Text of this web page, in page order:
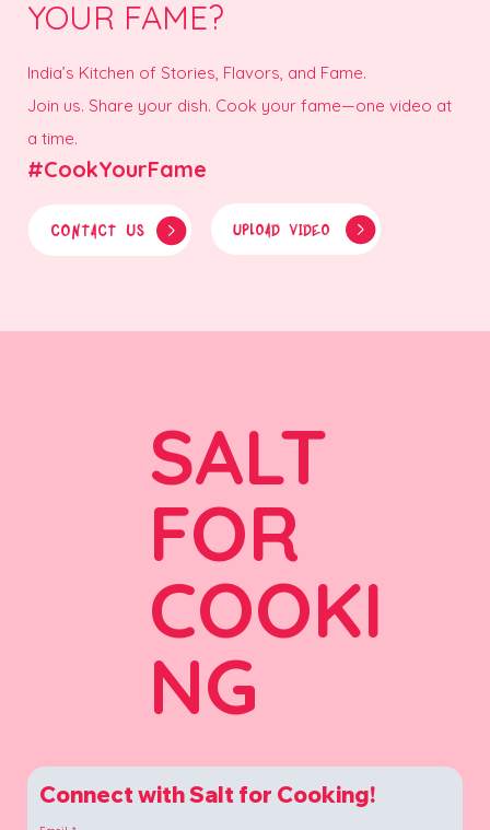
YOUR FAME?
India’s Kitchen of Stories, Flavors, and Fame.
Join us. Share your dish. Cook your fame—one video at
a time.
#CookYourFame
CONTACT US UPLOAD VIDEO
SALT
FOR
COOKI
NG
Connect with Salt for Cooking!